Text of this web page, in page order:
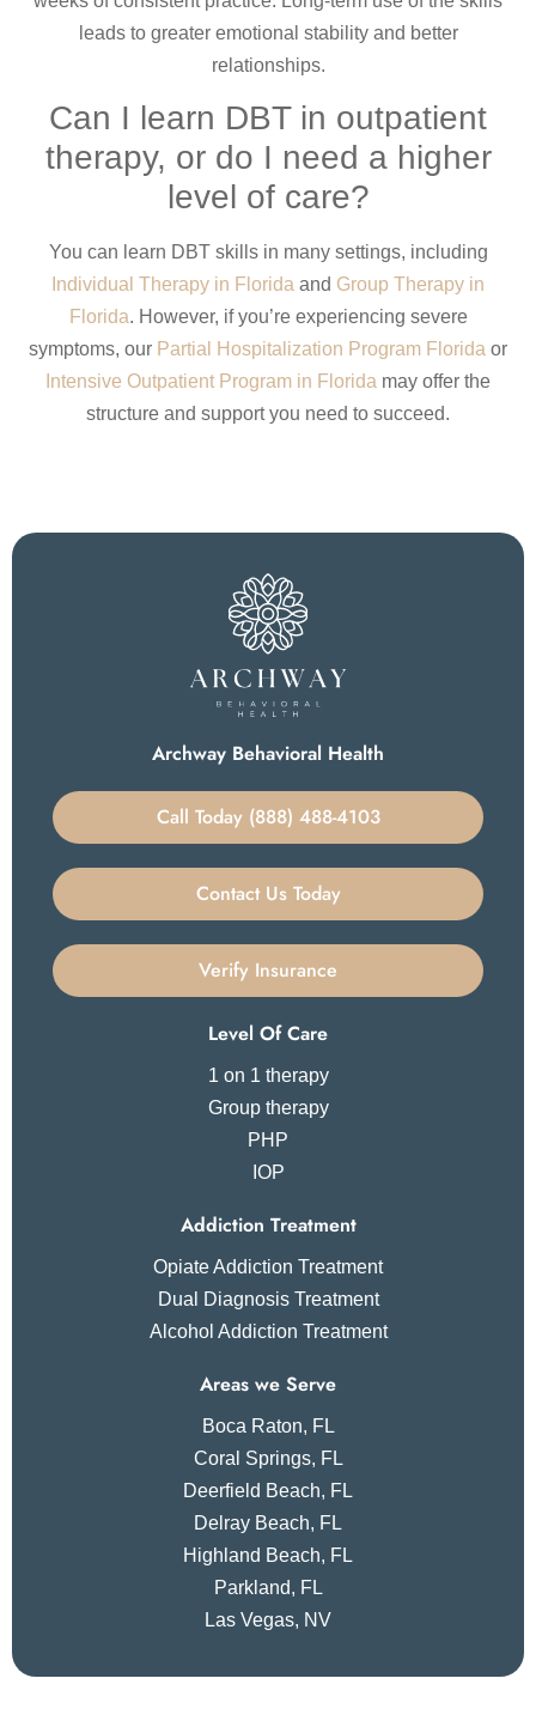
leads to greater emotional stability and better
relationships.
Can I learn DBT in outpatient
therapy, or do I need a higher
level of care?
You can learn DBT skills in many settings, including
Individual Therapy in Florida and Group Therapy in
Florida. However, if you’re experiencing severe
symptoms, our Partial Hospitalization Program Florida or
Intensive Outpatient Program in Florida may offer the
structure and support you need to succeed.
Archway Behavioral Health
Call Today (888) 488-4103
Contact Us Today
Verify Insurance
Level Of Care
1 on 1 therapy
Group therapy
PHP
IOP
Addiction Treatment
Opiate Addiction Treatment
Dual Diagnosis Treatment
Alcohol Addiction Treatment
Areas we Serve
Boca Raton, FL
Coral Springs, FL
Deerfield Beach, FL
Delray Beach, FL
Highland Beach, FL
Parkland, FL
Las Vegas, NV